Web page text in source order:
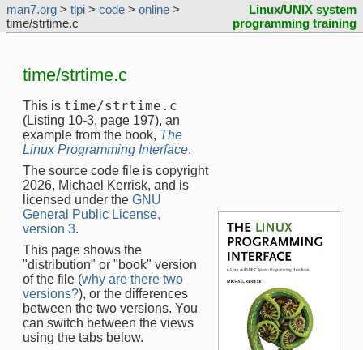
man7.org > tlpi > code > online >
time/strtime.c
Linux/UNIX system
programming training
time/strtime.c
This is time/strtime.c
(Listing 10-3, page 197), an
example from the book, The
Linux Programming Interface.
The source code file is copyright
2026, Michael Kerrisk, and is
licensed under the GNU
General Public License,
version 3.
This page shows the
"distribution" or "book" version
of the file (why are there two
versions?), or the differences
between the two versions. You
can switch between the views
using the tabs below.